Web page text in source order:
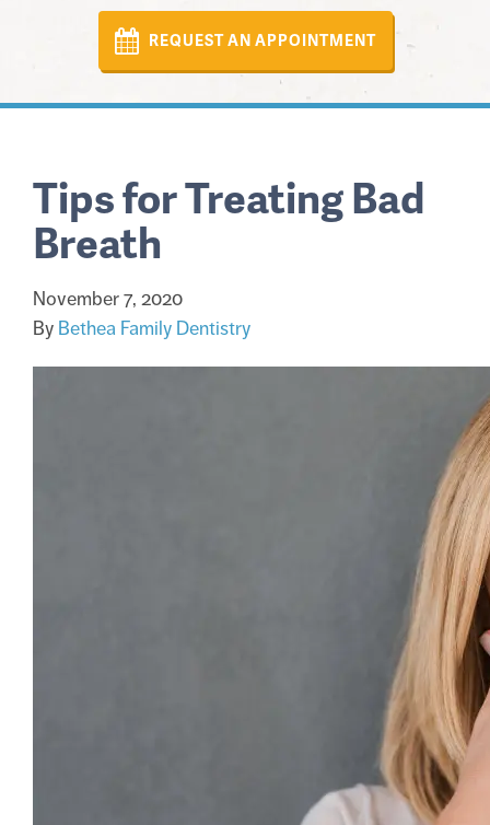
REQUEST AN APPOINTMENT
Tips for Treating Bad
Breath
November 7, 2020
By Bethea Family Dentistry